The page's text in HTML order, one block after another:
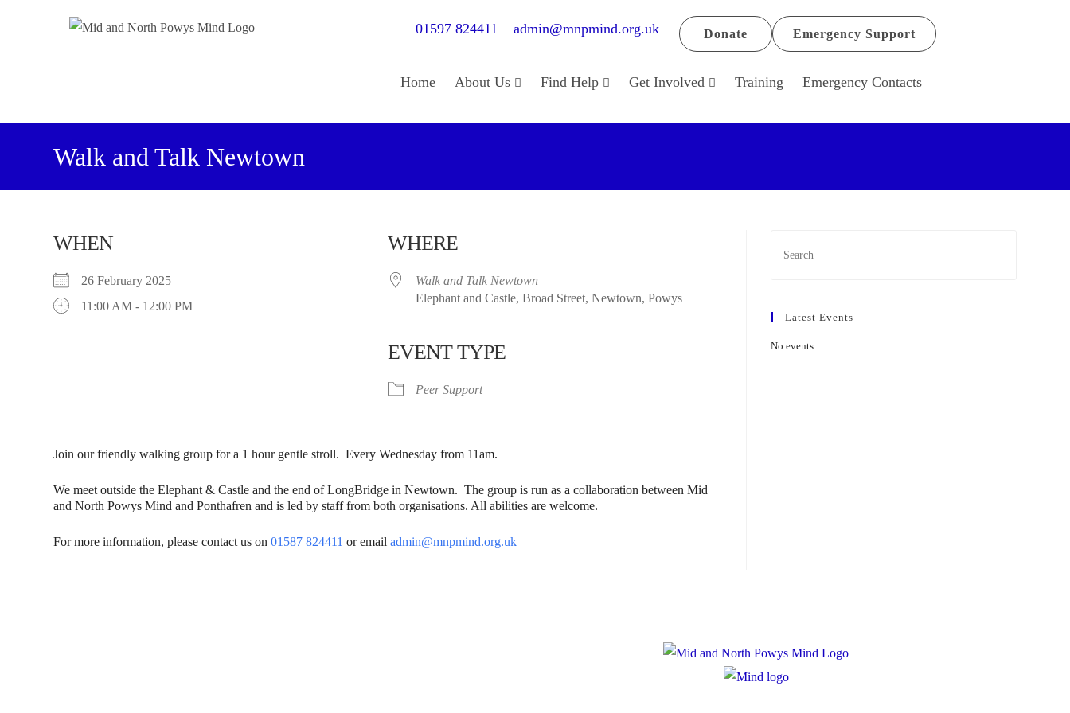
01597 824411 admin@mnpmind.org.uk Donate Emergency Support
Home About Us Find Help Get Involved Training Emergency Contacts
Walk and Talk Newtown
WHEN
26 February 2025
11:00 AM - 12:00 PM
WHERE
Walk and Talk Newtown
Elephant and Castle, Broad Street, Newtown, Powys
EVENT TYPE
Peer Support
Join our friendly walking group for a 1 hour gentle stroll. Every Wednesday from 11am.
We meet outside the Elephant & Castle and the end of LongBridge in Newtown. The group is run as a collaboration between Mid
and North Powys Mind and Ponthafren and is led by staff from both organisations. All abilities are welcome.
For more information, please contact us on01587 824411 or emailadmin@mnpmind.org.uk
Latest Events
No events